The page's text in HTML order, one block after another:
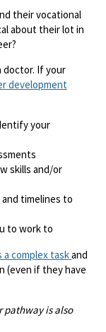
their vocational
about their lot in
doctor. If your
development
your
skills and/or
timelines to
to work to
a complex taskand
(even if they have
pathway is also